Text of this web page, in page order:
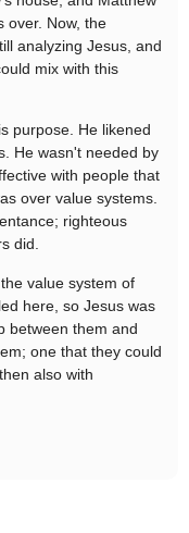
over. Now, the
analyzing Jesus, and
mix with this
purpose. He likened
He wasn't needed by
with people that
over value systems.
righteous
did.
value system of
here, so Jesus was
between them and
one that they could
also with